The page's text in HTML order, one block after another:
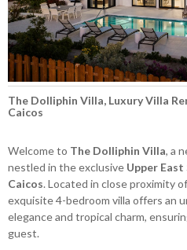
The Dolliphin Villa, Luxury Villa
Caicos
Welcome to The Dolliphin Villa, a
nestled in the exclusive Upper East
Caicos. Located in close proximity
exquisite 4-bedroom villa offers an
elegance and tropical charm,
guest.